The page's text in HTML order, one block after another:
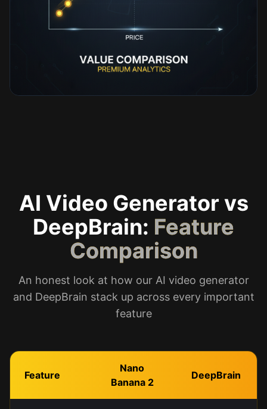
AI Video Generator vs
DeepBrain: Feature
Comparison
An honest look at how our AI video generator
and DeepBrain stack up across every important
feature
Feature
Nano
Banana 2
DeepBrain